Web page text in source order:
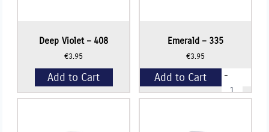
Deep Violet – 408
€3.95
Add to Cart
Emerald – 335
€3.95
-
Emerald
-
Add to Cart